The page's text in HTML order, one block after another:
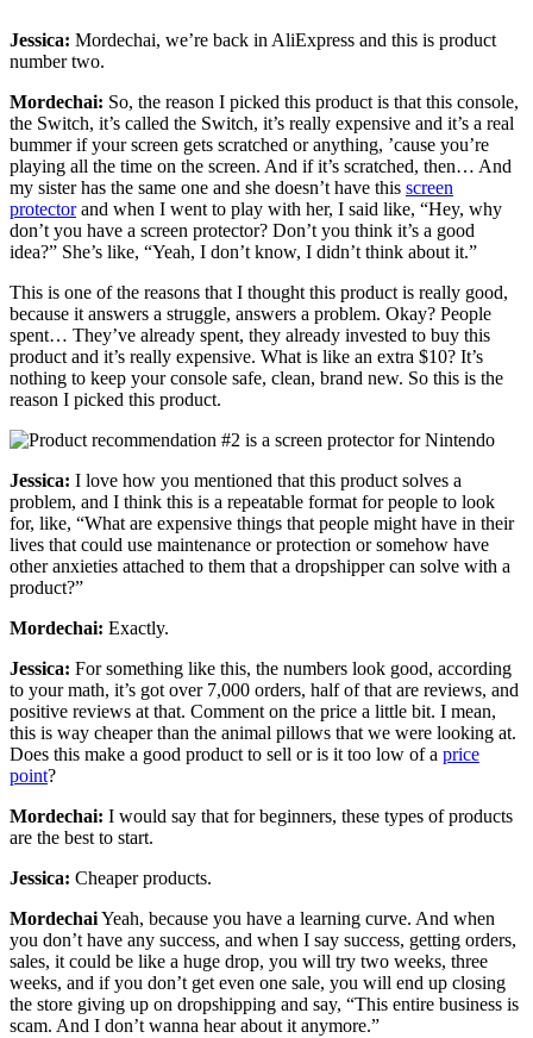
Jessica: Mordechai, we’re back in AliExpress and this is product
number two.
Mordechai: So, the reason I picked this product is that this console,
the Switch, it’s called the Switch, it’s really expensive and it’s a real
bummer if your screen gets scratched or anything, ’cause you’re
playing all the time on the screen. And if it’s scratched, then… And
my sister has the same one and she doesn’t have this screen
protectorand when I went to play with her, I said like, “Hey, why
don’t you have a screen protector? Don’t you think it’s a good
idea?” She’s like, “Yeah, I don’t know, I didn’t think about it.”
This is one of the reasons that I thought this product is really good,
because it answers a struggle, answers a problem. Okay? People
spent… They’ve already spent, they already invested to buy this
product and it’s really expensive. What is like an extra $10? It’s
nothing to keep your console safe, clean, brand new. So this is the
reason I picked this product.
Jessica: I love how you mentioned that this product solves a
problem, and I think this is a repeatable format for people to look
for, like, “What are expensive things that people might have in their
lives that could use maintenance or protection or somehow have
other anxieties attached to them that a dropshipper can solve with a
product?”
Mordechai: Exactly.
Jessica: For something like this, the numbers look good, according
to your math, it’s got over 7,000 orders, half of that are reviews, and
positive reviews at that. Comment on the price a little bit. I mean,
this is way cheaper than the animal pillows that we were looking at.
Does this make a good product to sell or is it too low of a price
point?
Mordechai: I would say that for beginners, these types of products
are the best to start.
Jessica: Cheaper products.
MordechaiYeah, because you have a learning curve. And when
you don’t have any success, and when I say success, getting orders,
sales, it could be like a huge drop, you will try two weeks, three
weeks, and if you don’t get even one sale, you will end up closing
the store giving up on dropshipping and say, “This entire business is
scam. And I don’t wanna hear about it anymore.”